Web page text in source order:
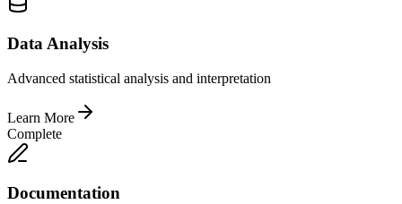
Data Analysis
Advanced statistical analysis and interpretation
Learn More
Complete
Documentation